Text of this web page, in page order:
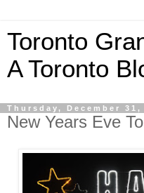
Toronto
A Toronto
Thursday, December 31,
New Years Eve